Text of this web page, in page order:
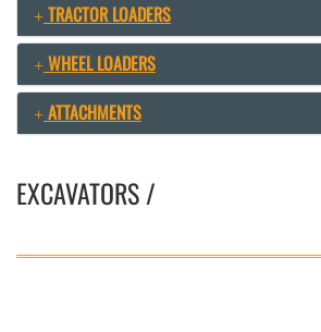
TRACTOR LOADERS
WHEEL LOADERS
ATTACHMENTS
EXCAVATORS /